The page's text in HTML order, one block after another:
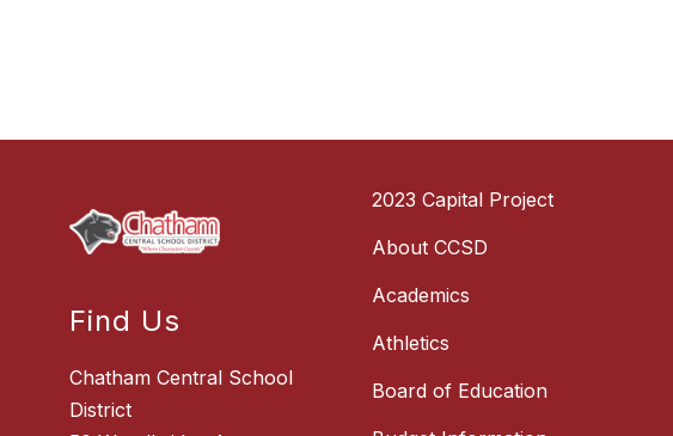
Find Us
Chatham Central School
District
2023 Capital Project
About CCSD
Academics
Athletics
Board of Education